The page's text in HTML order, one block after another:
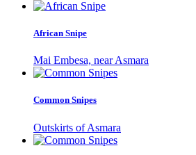
African Snipe
Mai Embesa, near Asmara
Common Snipes
Outskirts of Asmara